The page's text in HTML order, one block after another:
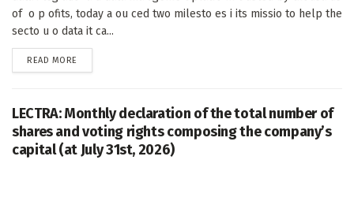
of o p ofits, today a ou ced two milesto es i its missio to help the
secto u o data it ca...
READ MORE
LECTRA: Monthly declaration of the total number of
shares and voting rights composing the company’s
capital (at July 31st, 2026)